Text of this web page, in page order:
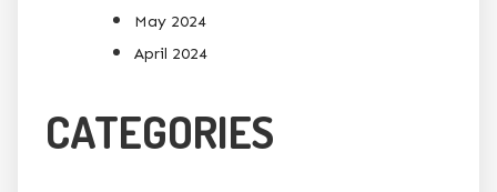
May 2024
April 2024
CATEGORIES